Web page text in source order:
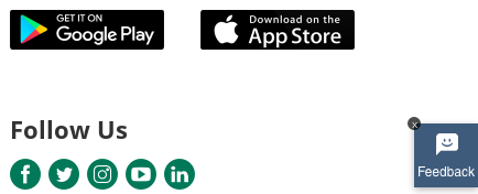
x
Follow Us